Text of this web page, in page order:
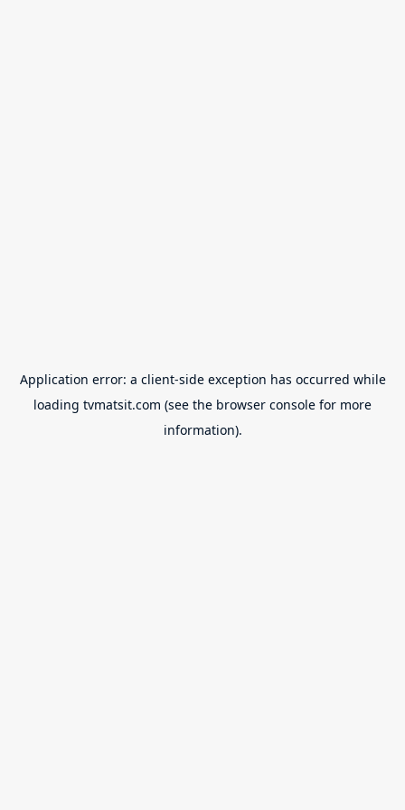
Application error: a client-side exception has occurred while
loading tvmatsit.com (see the browser console for more
information).